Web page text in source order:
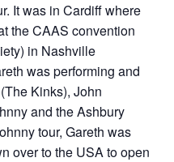
It was in Cardiff where
the CAAS convention
in Nashville
was performing and
Kinks), John
and the Ashbury
tour, Gareth was
over to the USA to open